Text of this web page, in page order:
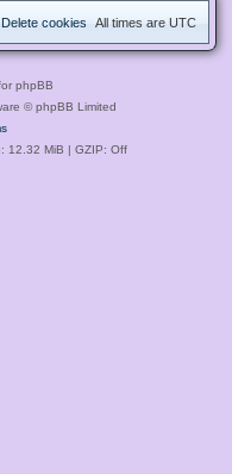
All times are UTC
Delete cookies
phpBB
© phpBB Limited
12.32 MiB | GZIP: Off